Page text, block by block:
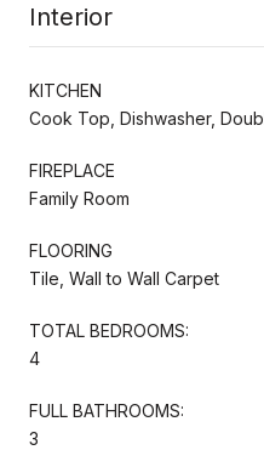
Interior
KITCHEN
Cook Top, Dishwasher,
FIREPLACE
Family Room
FLOORING
Tile, Wall to Wall Carpet
TOTAL BEDROOMS:
4
FULL BATHROOMS:
3